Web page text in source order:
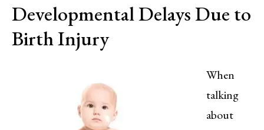
Developmental Delays Due to
Birth Injury
When
talking
about